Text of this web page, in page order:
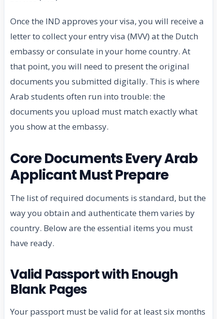
Once the IND approves your visa, you will receive a
letter to collect your entry visa (MVV) at the Dutch
embassy or consulate in your home country. At
that point, you will need to present the original
documents you submitted digitally. This is where
Arab students often run into trouble: the
documents you upload must match exactly what
you show at the embassy.
Core Documents Every Arab
Applicant Must Prepare
The list of required documents is standard, but the
way you obtain and authenticate them varies by
country. Below are the essential items you must
have ready.
Valid Passport with Enough
Blank Pages
Your passport must be valid for at least six months